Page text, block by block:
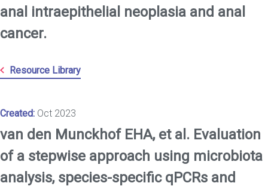
anal intraepithelial neoplasia and anal
cancer.
Resource Library
Created: Oct 2023
van den Munckhof EHA, et al. Evaluation
of a stepwise approach using microbiota
analysis, species-specific qPCRs and